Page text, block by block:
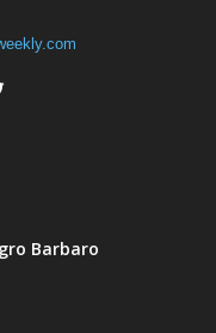
Barbaro